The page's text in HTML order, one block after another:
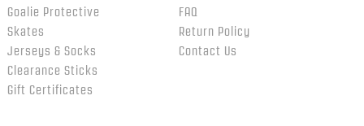
Goalie Protective
Skates
Jerseys & Socks
Clearance Sticks
Gift Certificates
FAQ
Return Policy
Contact Us